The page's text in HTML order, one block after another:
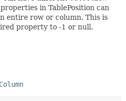
in TablePosition can
entire row or column. This is
property to -1 or null.